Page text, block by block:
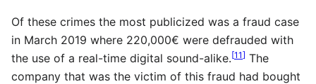
Of these crimes the most publicized was a fraud case
in March 2019 where 220,000€ were defrauded with
the use of a real-time digital sound-alike.[11] The
company that was the victim of this fraud had bought